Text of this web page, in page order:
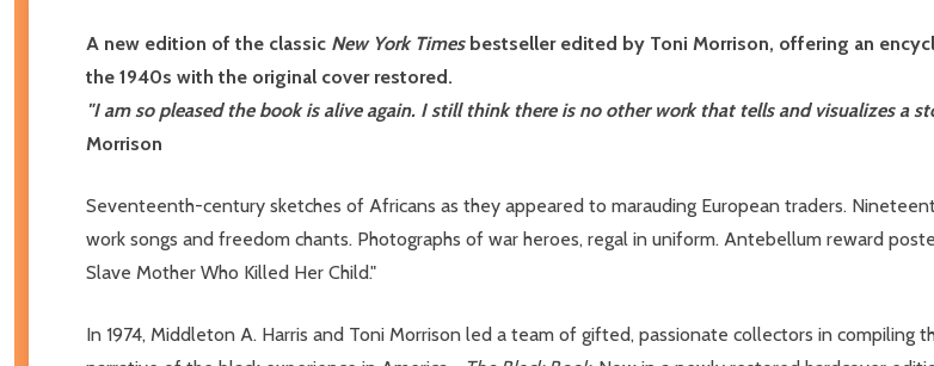
A new edition of the classic New York Timesbestseller edited by Toni Morrison, offering an
the 1940s with the original cover restored.
"I am so pleased the book is alive again. I still think there is no other work that tells and visualizes a
Morrison
Seventeenth-century sketches of Africans as they appeared to marauding European traders.
work songs and freedom chants. Photographs of war heroes, regal in uniform. Antebellum reward
Slave Mother Who Killed Her Child."
In 1974, Middleton A. Harris and Toni Morrison led a team of gifted, passionate collectors in